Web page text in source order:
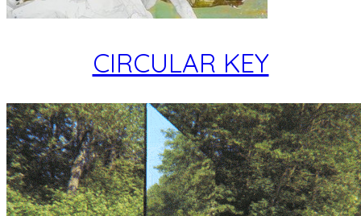
CIRCULAR KEY